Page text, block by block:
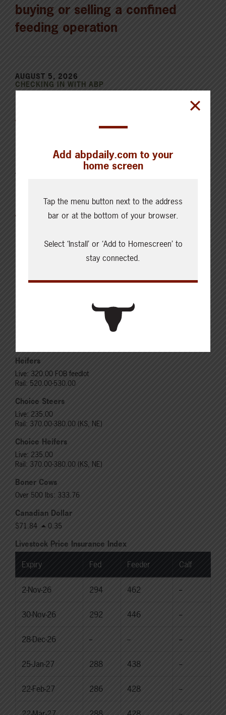
buying or selling a confined
feeding operation
AUGUST 5, 2026
CHECKING IN WITH ABP
Holding the land in trust for the
future
AUGUST 4, 2026
CHECKING IN WITH ABP
Canfax Weekly Article | Report
for the Week of August 4, 2026
Heifers
Live: 320.00 FOB feedlot
Rail: 520.00-530.00
Choice Steers
Live: 235.00
Rail: 370.00-380.00 (KS, NE)
Choice Heifers
Live: 235.00
Rail: 370.00-380.00 (KS, NE)
Boner Cows
Over 500 lbs: 333.76
Canadian Dollar
$71.84 0.35
Livestock Price Insurance Index
Expiry Fed Feeder Calf
2-Nov-26 294 462 --
30-Nov-26 292 446 --
28-Dec-26 -- -- --
25-Jan-27 288 438 --
22-Feb-27 286 428 --
Add abpdaily.com to your
home screen
Tap the menu button next to the address
bar or at the bottom of your browser.
Select ‘Install’ or ‘Add to Homescreen’ to
stay connected.